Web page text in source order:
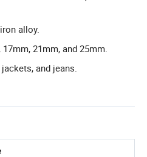
alloy.
21mm, and 25mm.
and jeans.